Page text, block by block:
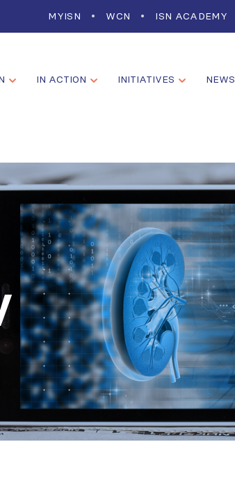
MYISN WCN ISN ACADEMY
IN ACTION INITIATIVES
NEWS